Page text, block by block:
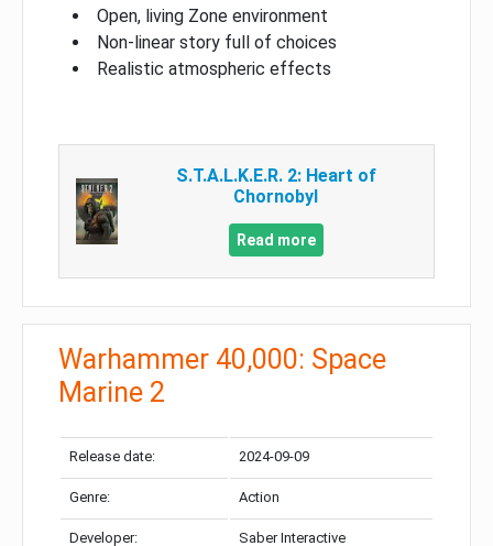
Open, living Zone environment
Non-linear story full of choices
Realistic atmospheric effects
S.T.A.L.K.E.R. 2: Heart of
Chornobyl
Read more
Warhammer 40,000: Space
Marine 2
Release date: 2024-09-09
Genre: Action
Developer: Saber Interactive